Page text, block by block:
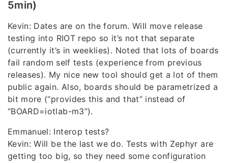
5min)
Kevin: Dates are on the forum. Will move release
testing into RIOT repo so it’s not that separate
(currently it’s in weeklies). Noted that lots of boards
fail random self tests (experience from previous
releases). My nice new tool should get a lot of them
public again. Also, boards should be parametrized a
bit more (“provides this and that” instead of
“BOARD=iotlab-m3”).
Emmanuel: Interop tests?
Kevin: Will be the last we do. Tests with Zephyr are
getting too big, so they need some configuration